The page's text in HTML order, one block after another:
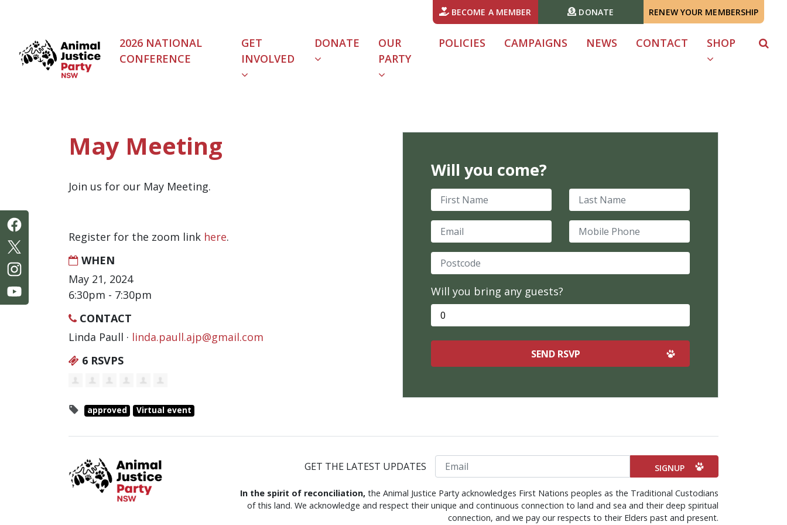
BECOME A MEMBER DONATE RENEW YOUR MEMBERSHIP
2026 NATIONAL
CONFERENCE
GET
INVOLVED
(CURRENT)
DONATE
OUR
PARTY
POLICIES CAMPAIGNS NEWS CONTACT SHOP
May Meeting
Join us for our May Meeting.
Register for the zoom link here.
WHEN
May 21, 2024
6:30pm - 7:30pm
CONTACT
Linda Paull · linda.paull.ajp@gmail.com
6 RSVPS
approved Virtual event
Will you come?
First Name Last Name
Email Mobile Phone
Postcode
Will you bring any guests?
GET THE LATEST UPDATES Email
In the spirit of reconciliation, the Animal Justice Party acknowledges First Nations peoples as the Traditional Custodians
of this land. We acknowledge and respect their unique and continuous connection to land and sea and their deep spiritual
connection, and we pay our respects to their Elders past and present.